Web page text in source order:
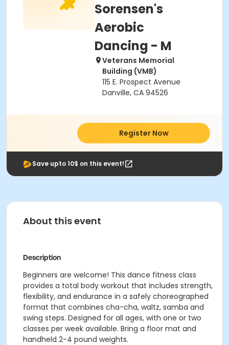
Sorensen's
Aerobic
Dancing - M
Veterans Memorial
Building (VMB)
115 E. Prospect Avenue
Danville, CA 94526
Register Now
Save upto 10$ on this event!
About this event
Description
Beginners are welcome! This dance fitness class
provides a total body workout that includes strength,
flexibility, and endurance in a safely choreographed
format that combines cha-cha, waltz, samba and
swing steps. Designed for all ages, with one or two
classes per week available. Bring a floor mat and
handheld 2-4 pound weights.